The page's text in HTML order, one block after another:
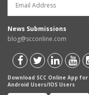
News Submissions
blog@scconline.com
Download SCC Online App for
Android Users/IOS Users